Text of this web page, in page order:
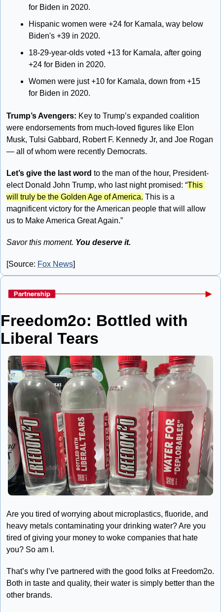
for Biden in 2020.
Hispanic women were +24 for Kamala, way below
Biden's +39 in 2020.
18-29-year-olds voted +13 for Kamala, after going
+24 for Biden in 2020.
Women were just +10 for Kamala, down from +15
for Biden in 2020.
Trump’s Avengers: Key to Trump’s expanded coalition
were endorsements from much-loved figures like Elon
Musk, Tulsi Gabbard, Robert F. Kennedy Jr, and Joe Rogan
— all of whom were recently Democrats.
Let’s give the last word to the man of the hour, President-
elect Donald John Trump, who last night promised: “This
will truly be the Golden Age of America. This is a
magnificent victory for the American people that will allow
us to Make America Great Again.”
Savor this moment. You deserve it.
[Source: Fox News]
Freedom2o: Bottled with
Liberal Tears
Are you tired of worrying about microplastics, fluoride, and
heavy metals contaminating your drinking water? Are you
tired of giving your money to woke companies that hate
you? So am I.
That’s why I’ve partnered with the good folks at Freedom2o.
Both in taste and quality, their water is simply better than the
other brands.